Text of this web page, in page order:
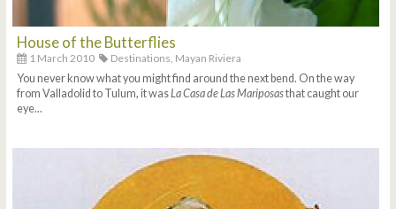
House of the Butterflies
1 March 2010 Destinations, Mayan Riviera
You never know what you might find around the next bend. On the way
from Valladolid to Tulum, it wasLa Casa de Las Mariposasthat caught our
eye...